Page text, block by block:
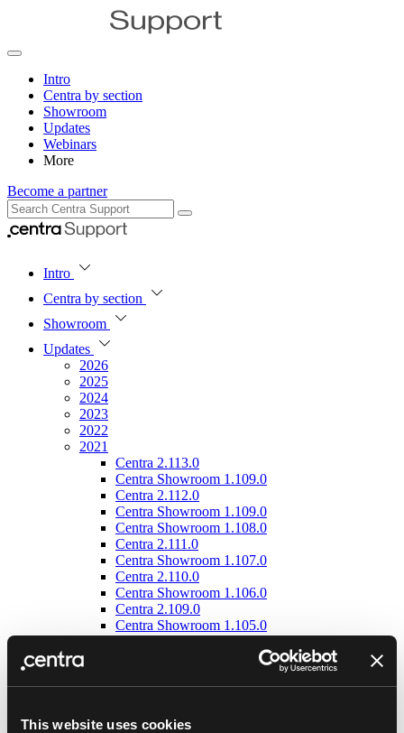
This website uses cookies
Intro
Centra by section
Showroom
Updates
Webinars
More
Become a partner
Intro
Centra by section
Showroom
Updates
2026
2025
2024
2023
2022
2021
Centra 2.113.0
Centra Showroom 1.109.0
Centra 2.112.0
Centra Showroom 1.109.0
Centra Showroom 1.108.0
Centra 2.111.0
Centra Showroom 1.107.0
Centra 2.110.0
Centra Showroom 1.106.0
Centra 2.109.0
Centra Showroom 1.105.0
Centra Showroom 1.104.0
Centra Showroom 1.102.0
Centra Showroom 1.101.0